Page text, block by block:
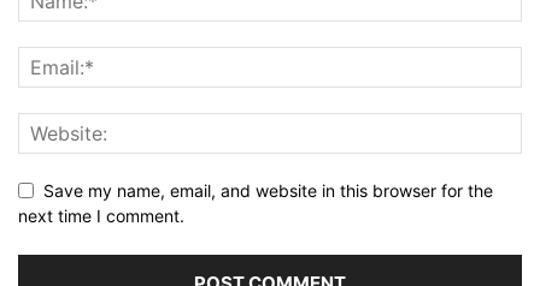
Save my name, email, and website in this browser for the
next time I comment.